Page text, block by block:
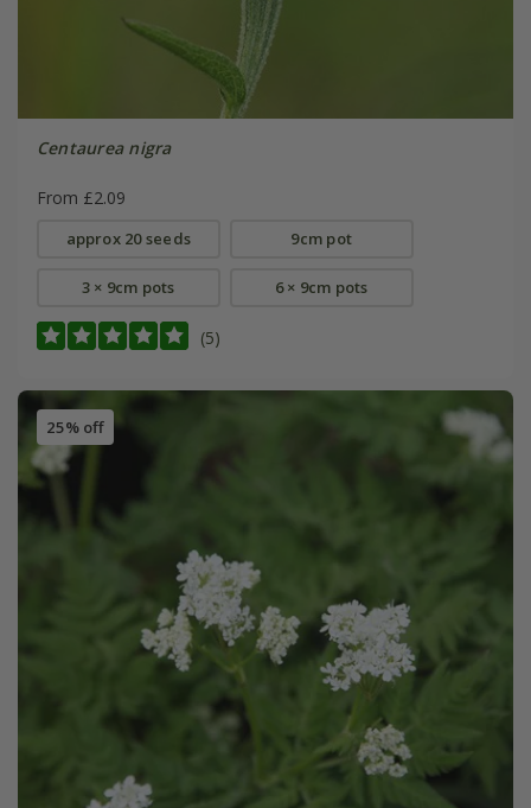
Centaurea nigra
From £2.09
approx 20 seeds 9cm pot
3 × 9cm pots 6 × 9cm pots
(5)
25% off